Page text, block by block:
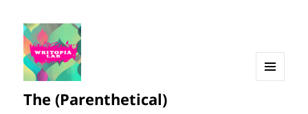
The (Parenthetical)